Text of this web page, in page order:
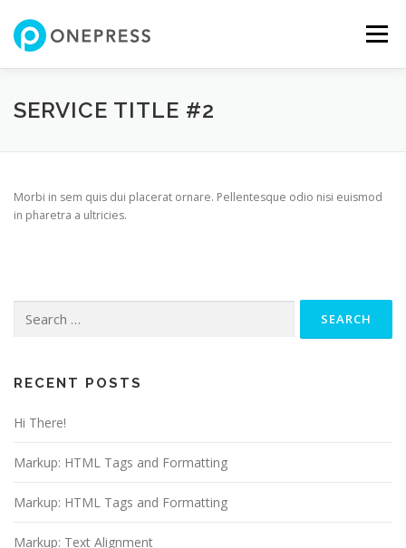
content
Menu
FEATURES ABOUT SERVICES
SERVICE TITLE #2
Morbi in sem quis dui placerat ornare. Pellentesque odio nisi euismod
in pharetra a ultricies.
for:
RECENT POSTS
Hi There!
Markup: HTML Tags and Formatting
Markup: HTML Tags and Formatting
Markup: Text Alignment